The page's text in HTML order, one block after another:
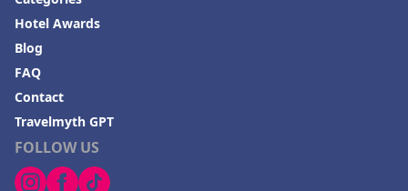
FOLLOW US
Hotel Awards
Blog
FAQ
Contact
Travelmyth GPT